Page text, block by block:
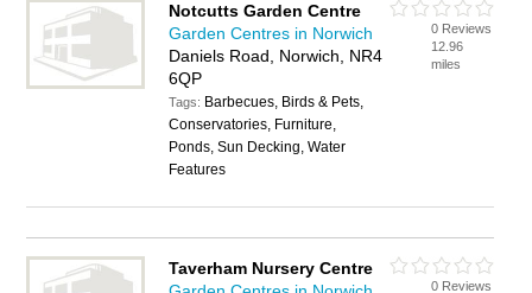
Notcutts Garden Centre
Garden Centres in Norwich
Daniels Road, Norwich, NR4
6QP
Tags: Barbecues, Birds & Pets,
Conservatories, Furniture,
Ponds, Sun Decking, Water
Features
0 Reviews
12.96
miles
Taverham Nursery Centre
0 Reviews